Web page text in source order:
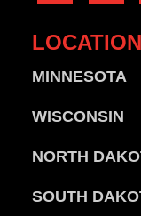
MINNESOTA
WISCONSIN
NORTH
SOUTH